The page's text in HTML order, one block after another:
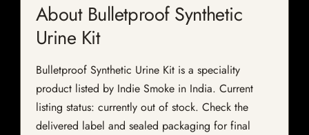
About Bulletproof Synthetic
Urine Kit
Bulletproof Synthetic Urine Kit is a speciality
product listed by Indie Smoke in India. Current
listing status: currently out of stock. Check the
delivered label and sealed packaging for final